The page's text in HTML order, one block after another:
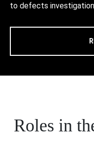
to defects
Roles in